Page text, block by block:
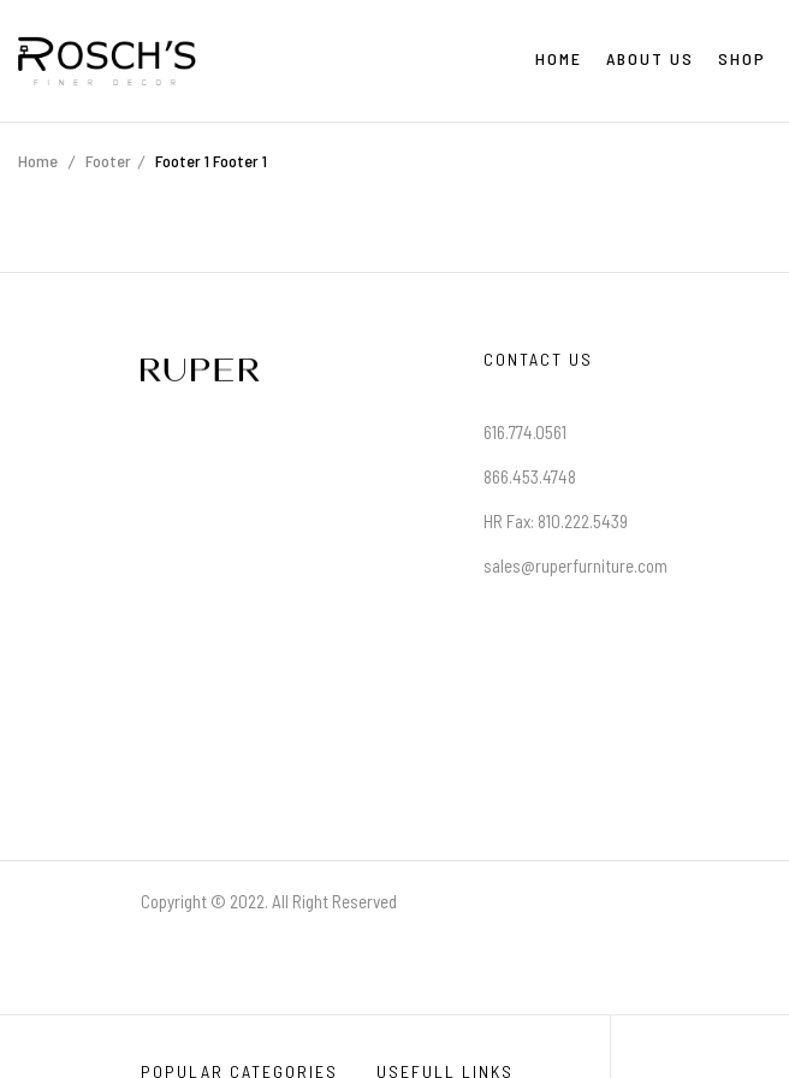
HOME ABOUT US SHOP
Home Footer Footer 1 Footer 1
CONTACT US
616.774.0561
866.453.4748
HR Fax: 810.222.5439
sales@ruperfurniture.com
Copyright © 2022. All Right Reserved
POPULAR CATEGORIES USEFULL LINKS